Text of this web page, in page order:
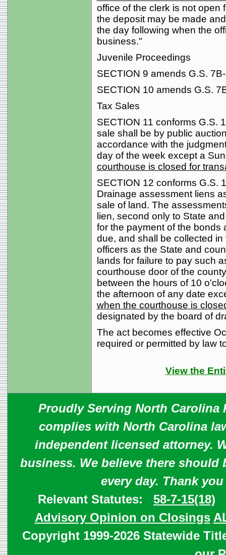
office of the clerk is not open
the deposit may be made
the day following when the
business."
Juvenile Proceedings
SECTION 9 amends G.S.
SECTION 10 amends G.S.
Tax Sales
SECTION 11 conforms G.S.
sale shall be by public
accordance with the
day of the week except a
courthouse is closed for
SECTION 12 conforms G.S.
Drainage assessment liens
sale of land. The
lien, second only to State
for the payment of the bonds
due, and shall be collected
officers as the State and
lands for failure to pay such
courthouse door of the
between the hours of 10
the afternoon of any date
when the courthouse is
designated by the board of
The act becomes effective
required or permitted by law
View the
Proudly Serving North Carolina
complies with North Carolina
independent licensed attorney.
business. We believe there should
every day. Thank
Relevant Statutes: 58-7-15(18)
Advisory Opinion on Closings
Copyright 1999-2026 Statewide